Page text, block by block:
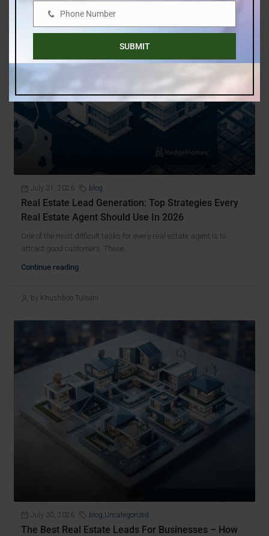
July 31, 2026 blog
Real Estate Lead Generation: Top Strategies Every
Real Estate Agent Should Use In 2026
One of the most difficult tasks for every real estate agent is to
attract good customers. These...
Continue reading
by Khushboo Tulsani
July 30, 2026 blog Uncategorized
The Best Real Estate Leads For Businesses – How
Phone
Number
Phone Number
SUBMIT